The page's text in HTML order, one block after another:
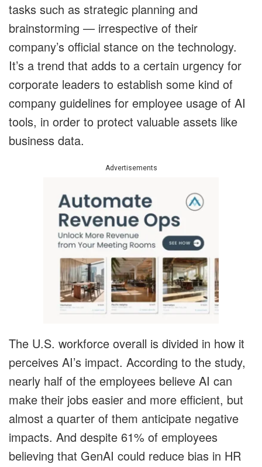
tasks such as strategic planning and
brainstorming — irrespective of their
company’s official stance on the technology.
It’s a trend that adds to a certain urgency for
corporate leaders to establish some kind of
company guidelines for employee usage of AI
tools, in order to protect valuable assets like
business data.
Advertisements
The U.S. workforce overall is divided in how it
perceives AI’s impact. According to the study,
nearly half of the employees believe AI can
make their jobs easier and more efficient, but
almost a quarter of them anticipate negative
impacts. And despite 61% of employees
believing that GenAI could reduce bias in HR